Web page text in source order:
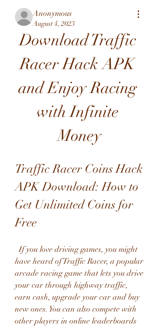
Anonymous
August 4, 2023
Download Traffic
Racer Hack APK
and Enjoy Racing
with Infinite
Money
Traffic Racer Coins Hack
APK Download: How to
Get Unlimited Coins for
Free
  If you love driving games, you might
have heard of Traffic Racer, a popular
arcade racing game that lets you drive
your car through highway traffic,
earn cash, upgrade your car and buy
new ones. You can also compete with
other players in online leaderboards